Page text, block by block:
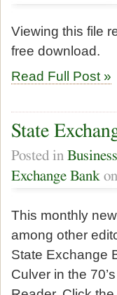
Viewing this file
free download.
Read Full Post »
State
Posted in
Exchange Bank
This monthly
among other
State Exchange
Culver in the